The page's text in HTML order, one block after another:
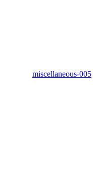
miscellaneous-005